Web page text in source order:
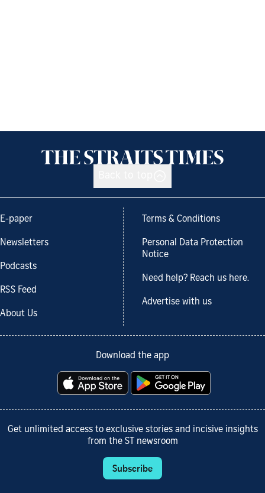
E-paper
Newsletters
Podcasts
RSS Feed
About Us
Terms & Conditions
Personal Data Protection
Notice
Need help? Reach us here.
Advertise with us
Download the app
Get unlimited access to exclusive stories and incisive insights
from the ST newsroom
Subscribe